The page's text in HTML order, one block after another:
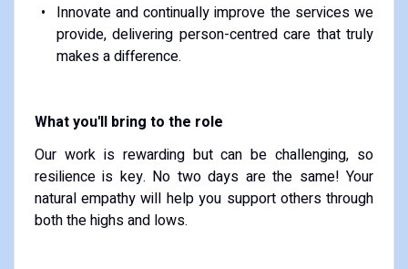
Innovate and continually improve the services we
provide, delivering person-centred care that truly
makes a difference.
What you'll bring to the role
Our work is rewarding but can be challenging, so
resilience is key. No two days are the same! Your
natural empathy will help you support others through
both the highs and lows.